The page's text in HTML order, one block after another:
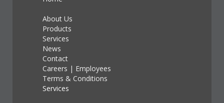
About Us
Products
Services
News
Contact
Careers | Employees
Terms & Conditions
Services